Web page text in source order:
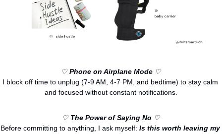
♡ Phone on Airplane Mode ♡
I block off time to unplug (7-9 AM, 4-7 PM, and bedtime) to stay calm
and focused without constant notifications.
♡ The Power of Saying No ♡
Before committing to anything, I ask myself: Is this worth leaving my